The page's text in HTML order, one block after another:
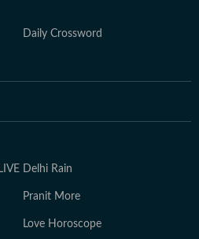
Daily Crossword
Delhi Rain
Pranit More
Love Horoscope